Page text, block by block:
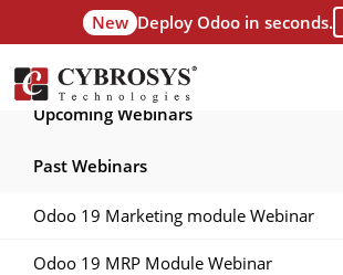
New Deploy Odoo in seconds.
Upcoming Webinars
Past Webinars
Odoo 19 Marketing module Webinar
Odoo 19 MRP Module Webinar